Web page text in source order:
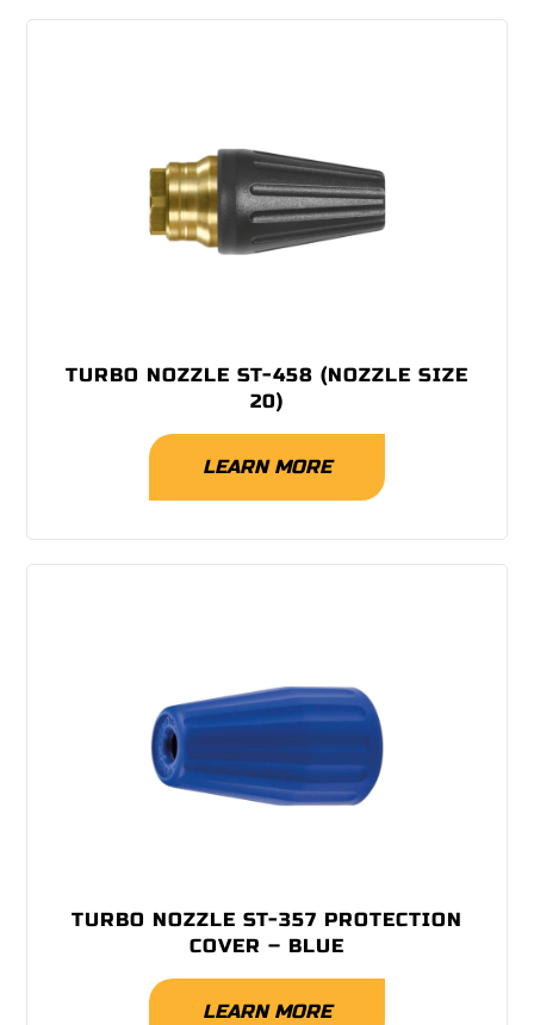
TURBO NOZZLE ST-458 (NOZZLE SIZE
20)
LEARN MORE
TURBO NOZZLE ST-357 PROTECTION
COVER – BLUE
LEARN MORE